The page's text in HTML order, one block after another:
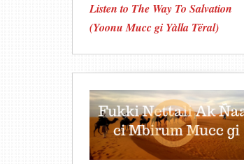
Listen to The Way To Salvation
(Yoonu Mucc gi Yàlla Tëral)